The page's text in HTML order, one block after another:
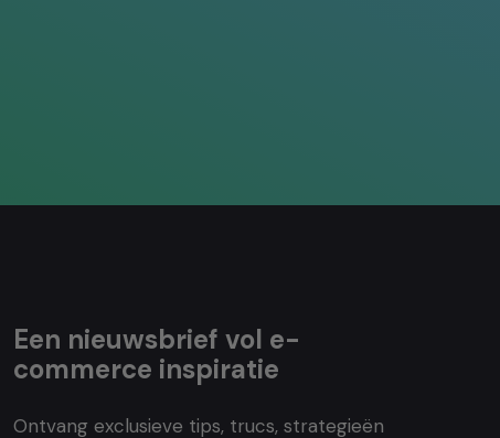
Een nieuwsbrief vol e-
commerce inspiratie
Ontvang exclusieve tips, trucs, strategieën